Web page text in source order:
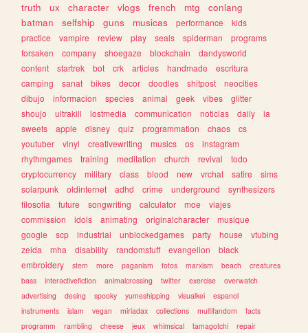
truth
ux character vlogs french mtg
conlang
batman
selfship guns musicas performance
kids
practice
vampire review play seals spiderman
programs
forsaken
company shoegaze blockchain
dandysworld
content
startrek bot crk articles handmade
escritura
camping
sanat bikes decor doodles shitpost
neocities
dibujo
informacion species animal geek vibes
glitter
shoujo
ultrakill lostmedia communication noticias daily
ia
sweets
apple disney quiz programmation chaos
cs
youtuber
vinyl creativewriting musics os
instagram
rhythmgames
training meditation church revival
todo
cryptocurrency
military class blood new vrchat satire
sims
solarpunk
oldinternet adhd crime underground
synthesizers
filosofia
future songwriting calculator moe
viajes
commission
idols animating originalcharacter
musique
google
scp industrial unblockedgames party house
vtubing
zelda
mha disability randomstuff evangelion
black
embroidery
stem more paganism fotos marxism beach
creatures
bass
interactivefiction animalcrossing twitter exercise
overwatch
advertising
desing spooky yumeshipping visualkei
espanol
instruments
islam vegan miriadax collections multifandom
facts
programm
rambling cheese jeux whimsical tamagotchi repair